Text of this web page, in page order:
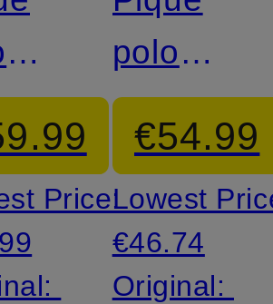
Price:
polo
shirt
€54.99
Lowest
€46.74
Original: